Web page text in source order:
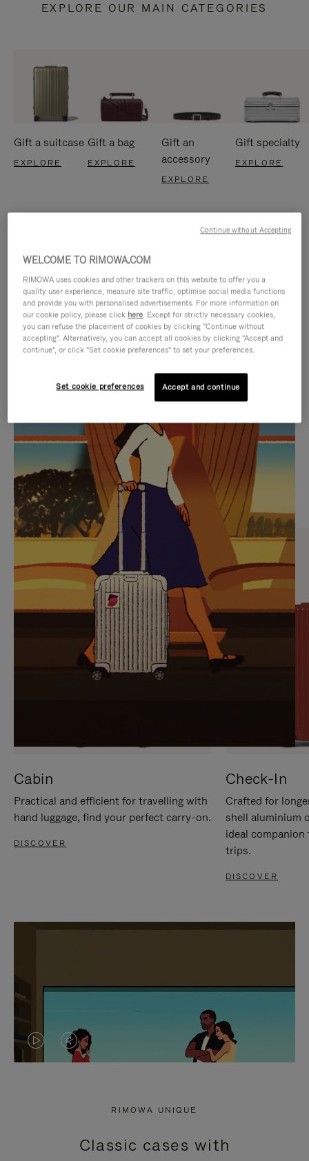
EXPLORE OUR MAIN CATEGORIES
Gift a suitcase
EXPLORE
Gift a bag
EXPLORE
Gift an
accessory
EXPLORE
Gift specialty
EXPLORE
IS
PLAYED,
PLEASE
PRESS
TO
PAUSE
IT
IS
MUTED,
PLEASE
PRESS
TO
UNMUTE
IT
CURATED GIFT SELECTIONS
Find the perfect companion
for every journey
Cabin
Practical and efficient for travelling with
hand luggage, find your perfect carry-on.
DISCOVER
Check-In
Crafted for
shell aluminium
ideal
trips.
DISCOVER
VIDEO
PRESS
VIDEO
PRESS
RIMOWA UNIQUE
Classic cases with
WELCOME TO RIMOWA.COM
RIMOWA uses cookies and other trackers on this website to offer you a
quality user experience, measure site traffic, optimise social media functions
and provide you with personalised advertisements. For more information on
our cookie policy, please click here. Except for strictly necessary cookies,
you can refuse the placement of cookies by clicking "Continue without
accepting". Alternatively, you can accept all cookies by clicking "Accept and
continue", or click "Set cookie preferences" to set your preferences.
Set cookie preferences Accept and continue
Continue without Accepting